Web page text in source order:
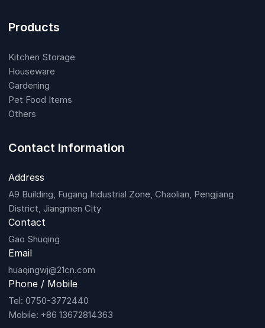
Products
Kitchen Storage
Houseware
Gardening
Pet Food Items
Others
Contact Information
Address
A9 Building, Fugang Industrial Zone, Chaolian, Pengjiang
District, Jiangmen City
Contact
Gao Shuqing
Email
huaqingwj@21cn.com
Phone / Mobile
Tel: 0750-3772440
Mobile: +86 13672814363